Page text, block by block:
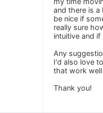
and there is a
be nice if
really sure
intuitive and
Any
I'd also love
that work
Thank you!